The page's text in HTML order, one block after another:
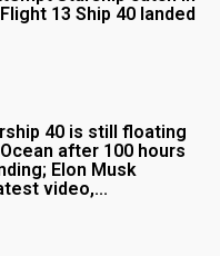
13 Ship 40 landed
40 is still floating
after 100 hours
Elon Musk
video,...